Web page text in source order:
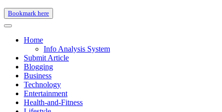
Bookmark here
Home
Info Analysis System
Submit Article
Blogging
Business
Technology
Entertainment
Health-and-Fitness